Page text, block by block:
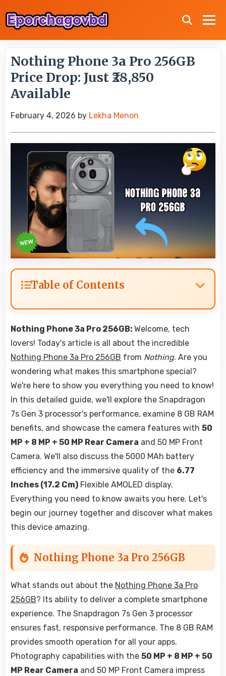
Nothing Phone 3a Pro 256GB
Price Drop: Just ₹28,850
Available
February 4, 2026 by Lekha Menon
Table of Contents
Nothing Phone 3a Pro 256GB: Welcome, tech
lovers! Today's article is all about the incredible
Nothing Phone 3a Pro 256GB from Nothing. Are you
wondering what makes this smartphone special?
We're here to show you everything you need to know!
In this detailed guide, we'll explore the Snapdragon
7s Gen 3 processor's performance, examine 8 GB RAM
benefits, and showcase the camera features with 50
MP + 8 MP + 50 MP Rear Camera and 50 MP Front
Camera. We'll also discuss the 5000 MAh battery
efficiency and the immersive quality of the 6.77
Inches (17.2 Cm) Flexible AMOLED display.
Everything you need to know awaits you here. Let's
begin our journey together and discover what makes
this device amazing.
Nothing Phone 3a Pro 256GB
What stands out about the Nothing Phone 3a Pro
256GB? Its ability to deliver a complete smartphone
experience. The Snapdragon 7s Gen 3 processor
ensures fast, responsive performance. The 8 GB RAM
provides smooth operation for all your apps.
Photography capabilities with the 50 MP + 8 MP + 50
MP Rear Camera and 50 MP Front Camera impress